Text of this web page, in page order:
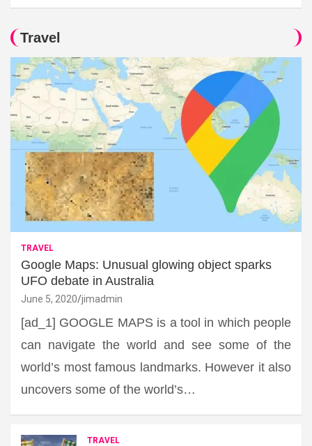
Travel
TRAVEL
Google Maps: Unusual glowing object sparks
UFO debate in Australia
June 5, 2020 jimadmin
[ad_1] GOOGLE MAPS is a tool in which people
can navigate the world and see some of the
world’s most famous landmarks. However it also
uncovers some of the world’s…
TRAVEL